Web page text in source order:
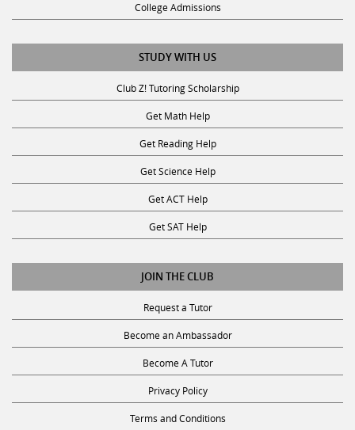
STUDY WITH US
Club Z! Tutoring Scholarship
Get Math Help
Get Reading Help
Get Science Help
Get ACT Help
Get SAT Help
JOIN THE CLUB
Request a Tutor
Become an Ambassador
Become A Tutor
Privacy Policy
Terms and Conditions